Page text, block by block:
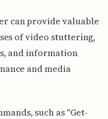
can provide valuable
of video stuttering,
and information
and media
such as "Get-